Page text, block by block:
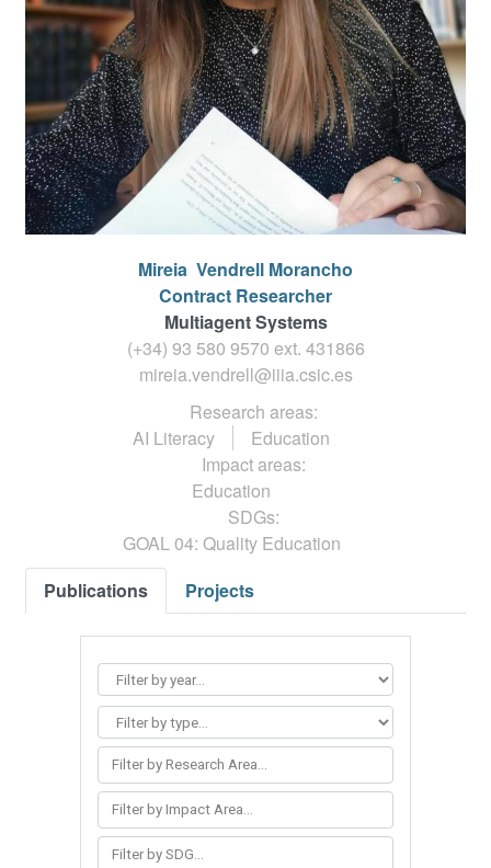
Mireia Vendrell Morancho
Contract Researcher
Multiagent Systems
(+34) 93 580 9570 ext. 431866
mireia.vendrell@iiia.csic.es
Research areas:
AI Literacy
Education
Impact areas:
Education
SDGs:
GOAL 04: Quality Education
Publications
Projects
Filter by Research Area...
Filter by Impact Area...
Filter by SDG...